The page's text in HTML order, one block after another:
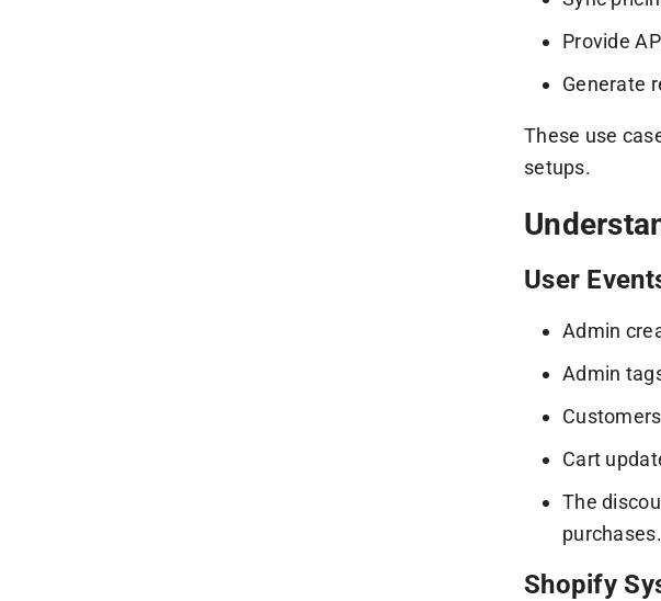
Provide
Generate
These use
setups.
User
Admin
Admin
Cart
The
purchases.
Shopify